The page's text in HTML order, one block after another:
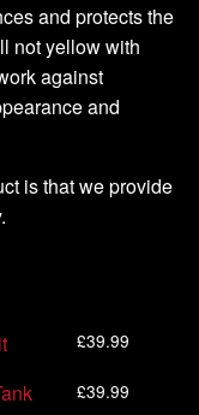
and protects the
not yellow with
against
and
is that we provide
£39.99
£39.99